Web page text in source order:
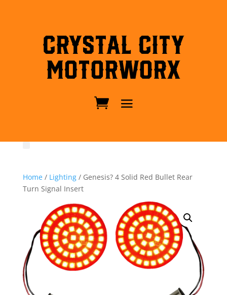
Crystal City
MotorWorx
Home/ Lighting/ Genesis? 4 Solid Red Bullet Rear
Turn Signal Insert